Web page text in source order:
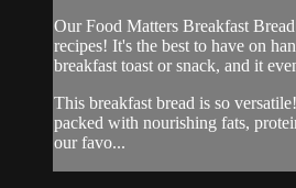
Our Food Matters Breakfast
recipes! It's the best to have on
breakfast toast or snack, and it
This breakfast bread is so
packed with nourishing fats,
our favo...